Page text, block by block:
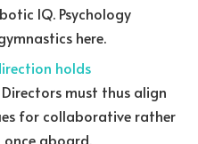
IQ. Psychology
here.
holds
Directors must thus align
for collaborative rather
aboard.